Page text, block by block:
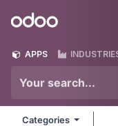
Odoo
APPS
Categories